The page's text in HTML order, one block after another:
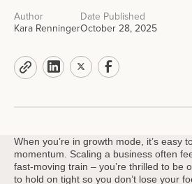
Author
Kara Renninger
Date Published
October 28, 2025
When you’re in growth mode, it’s easy
momentum. Scaling a business often
fast-moving train – you’re thrilled to be
to hold on tight so you don’t lose your